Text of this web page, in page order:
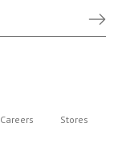
Careers Stores